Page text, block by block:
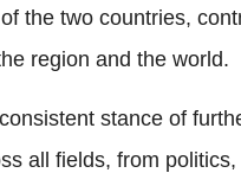
the two countries,
region and the world.
stance of
all fields, from